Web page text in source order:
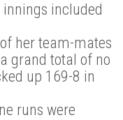
innings included
her team-mates
grand total of no
up 169-8 in
runs were